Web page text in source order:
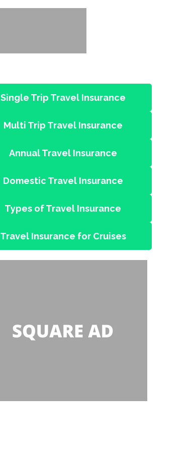
Single Trip Travel Insurance
Multi Trip Travel Insurance
Annual Travel Insurance
Domestic Travel Insurance
Types of Travel Insurance
Travel Insurance for Cruises